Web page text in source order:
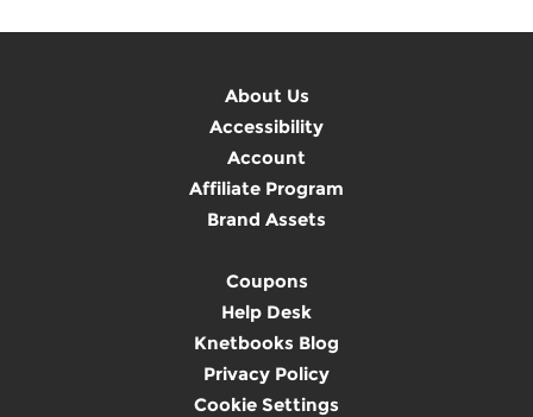
About Us
Accessibility
Account
Affiliate Program
Brand Assets
Coupons
Help Desk
Knetbooks Blog
Privacy Policy
Cookie Settings